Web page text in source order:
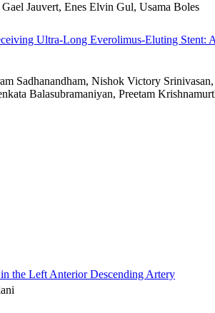
Jauvert, Enes Elvin Gul, Usama Boles
Ultra-Long Everolimus-Eluting Stent:
Sadhanandham, Nishok Victory
Balasubramaniyan, Preetam
the Left Anterior Descending Artery